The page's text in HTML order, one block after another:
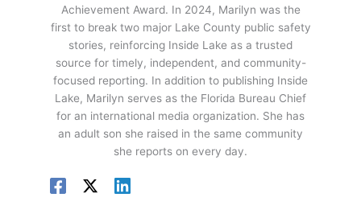
Achievement Award. In 2024, Marilyn was the
first to break two major Lake County public safety
stories, reinforcing Inside Lake as a trusted
source for timely, independent, and community-
focused reporting. In addition to publishing Inside
Lake, Marilyn serves as the Florida Bureau Chief
for an international media organization. She has
an adult son she raised in the same community
she reports on every day.